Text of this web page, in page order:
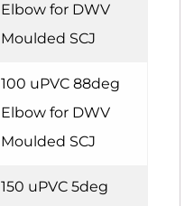
Elbow for DWV
Moulded SCJ
100 uPVC 88deg
Elbow for DWV
Moulded SCJ
150 uPVC 5deg